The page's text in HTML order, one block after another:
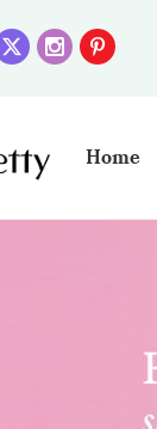
Home